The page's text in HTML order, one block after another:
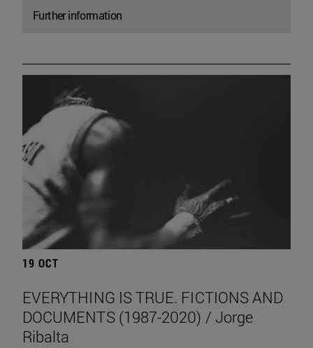
Further information
19 OCT
EVERYTHING IS TRUE. FICTIONS AND
DOCUMENTS (1987-2020) / Jorge
Ribalta